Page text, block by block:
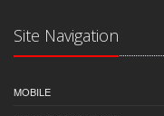
Site Navigation
MOBILE